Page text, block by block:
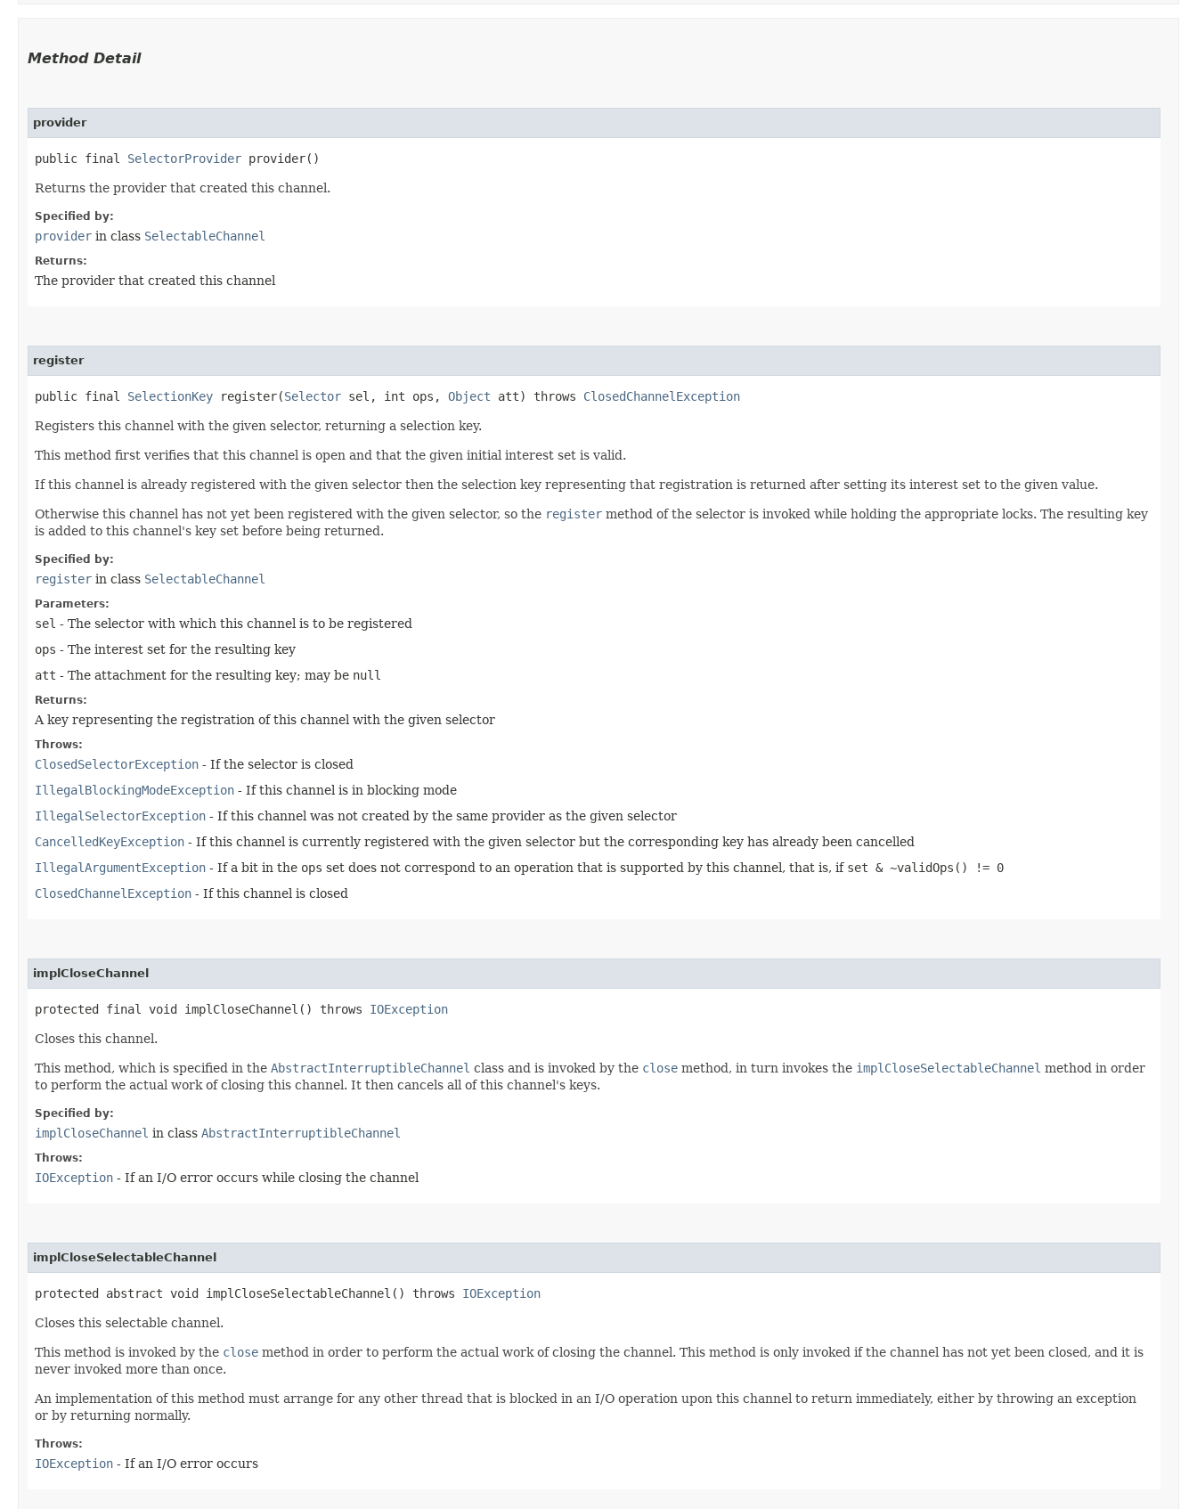
Method Detail
provider
public final SelectorProvider provider()
Returns the provider that created this channel.
Specified by:
provider in class SelectableChannel
Returns:
The provider that created this channel
register
public final SelectionKey register​(Selector sel, int ops, Object att) throws ClosedChannelException
Registers this channel with the given selector, returning a selection key.
This method first verifies that this channel is open and that the given initial interest set is valid.
If this channel is already registered with the given selector then the selection key representing that registration is returned after setting its interest set to the given value.
Otherwise this channel has not yet been registered with the given selector, so the register method of the selector is invoked while holding the appropriate locks. The resulting key
is added to this channel's key set before being returned.
Specified by:
register in class SelectableChannel
Parameters:
sel - The selector with which this channel is to be registered
ops - The interest set for the resulting key
att - The attachment for the resulting key; may be null
Returns:
A key representing the registration of this channel with the given selector
Throws:
ClosedSelectorException - If the selector is closed
IllegalBlockingModeException - If this channel is in blocking mode
IllegalSelectorException - If this channel was not created by the same provider as the given selector
CancelledKeyException - If this channel is currently registered with the given selector but the corresponding key has already been cancelled
IllegalArgumentException - If a bit in the ops set does not correspond to an operation that is supported by this channel, that is, if set & ~validOps() != 0
ClosedChannelException - If this channel is closed
implCloseChannel
protected final void implCloseChannel() throws IOException
Closes this channel.
This method, which is specified in the AbstractInterruptibleChannel class and is invoked by the close method, in turn invokes the implCloseSelectableChannel method in order
to perform the actual work of closing this channel. It then cancels all of this channel's keys.
Specified by:
implCloseChannel in class AbstractInterruptibleChannel
Throws:
IOException - If an I/O error occurs while closing the channel
implCloseSelectableChannel
protected abstract void implCloseSelectableChannel() throws IOException
Closes this selectable channel.
This method is invoked by the close method in order to perform the actual work of closing the channel. This method is only invoked if the channel has not yet been closed, and it is
never invoked more than once.
An implementation of this method must arrange for any other thread that is blocked in an I/O operation upon this channel to return immediately, either by throwing an exception
or by returning normally.
Throws:
IOException - If an I/O error occurs